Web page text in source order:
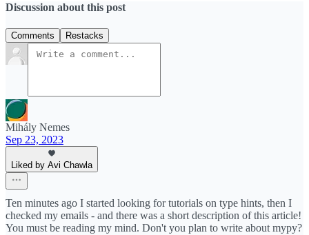
Discussion about this post
Comments Restacks
Mihály Nemes
Sep 23, 2023
Liked by Avi Chawla
Ten minutes ago I started looking for tutorials on type hints, then I
checked my emails - and there was a short description of this article!
You must be reading my mind. Don't you plan to write about mypy?